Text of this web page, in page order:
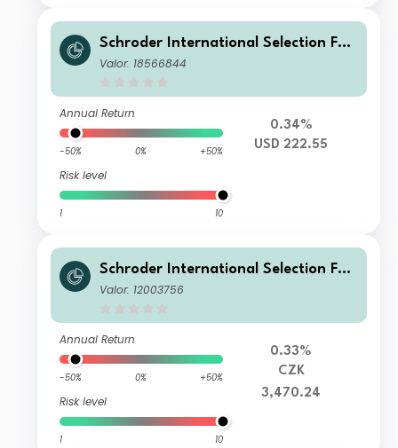
Schroder International Selection Fun
d Global Multi-Asset Balanced C Acc
Valor: 18566844
Annual Return
-50% 0% +50%
Risk level
1 10
0.34%
USD 222.55
Schroder International Selection Fun
d Global Multi Asset Balanced A Acc
Valor: 12003756
Annual Return
-50% 0% +50%
Risk level
1 10
0.33%
CZK
3,470.24